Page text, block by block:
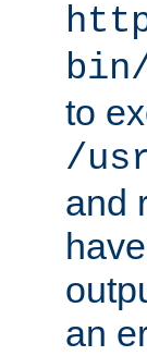
to
/
and
an